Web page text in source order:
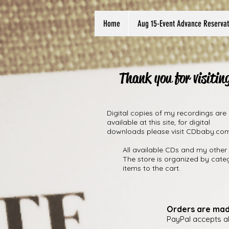
Home Aug 15-Event Advance
Thank you for
Digital copies of my recordings are
available at this site, for digital
downloads please visit
All available CDs and my
The store is organized by
items to the cart.
Orders are
PayPal accepts